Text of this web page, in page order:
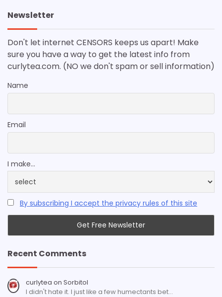
Newsletter
Don't let internet CENSORS keeps us apart! Make
sure you have a way to get the latest info from
curlytea.com. (NO we don't spam or sell information)
Name
Email
I make...
By subscribing I accept the privacy rules of this site
Recent Comments
curlytea on Sorbitol
I didn't hate it. I just like a few humectants bet…